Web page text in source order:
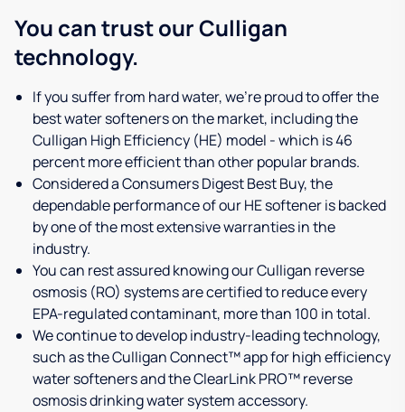
You can trust our Culligan
technology.
If you suffer from hard water, we're proud to offer the
best water softeners on the market, including the
Culligan High Efficiency (HE) model - which is 46
percent more efficient than other popular brands.
Considered a Consumers Digest Best Buy, the
dependable performance of our HE softener is backed
by one of the most extensive warranties in the
industry.
You can rest assured knowing our Culligan reverse
osmosis (RO) systems are certified to reduce every
EPA-regulated contaminant, more than 100 in total.
We continue to develop industry-leading technology,
such as the Culligan Connect™ app for high efficiency
water softeners and the ClearLink PRO™ reverse
osmosis drinking water system accessory.